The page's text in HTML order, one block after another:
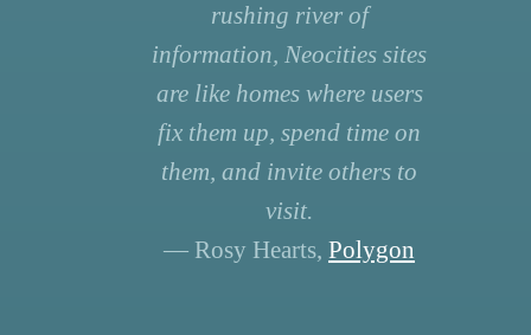
rushing river of
information, Neocities sites
are like homes where users
fix them up, spend time on
them, and invite others to
visit.
— Rosy Hearts, Polygon